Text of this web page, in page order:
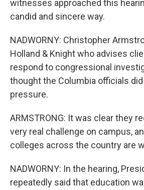
witnesses approached this
candid and sincere way.
NADWORNY: Christopher
Holland & Knight who advises
respond to congressional
thought the Columbia officials
pressure.
ARMSTRONG: It was clear they
very real challenge on campus,
colleges across the country are
NADWORNY: In the hearing,
repeatedly said that education